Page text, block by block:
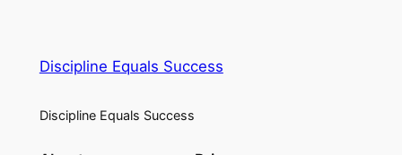
Discipline Equals Success
Discipline Equals Success